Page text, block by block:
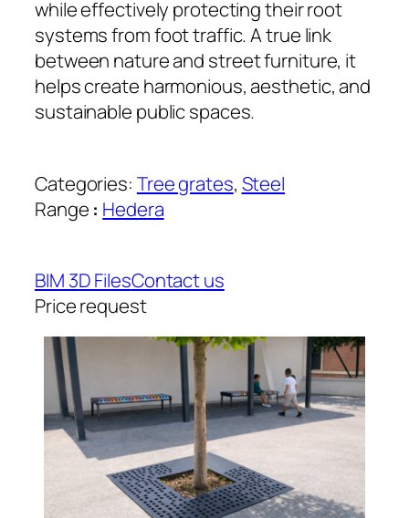
while effectively protecting their root
systems from foot traffic. A true link
between nature and street furniture, it
helps create harmonious, aesthetic, and
sustainable public spaces.
Categories: Tree grates, Steel
Range : Hedera
BIM 3D FilesContact us
Price request